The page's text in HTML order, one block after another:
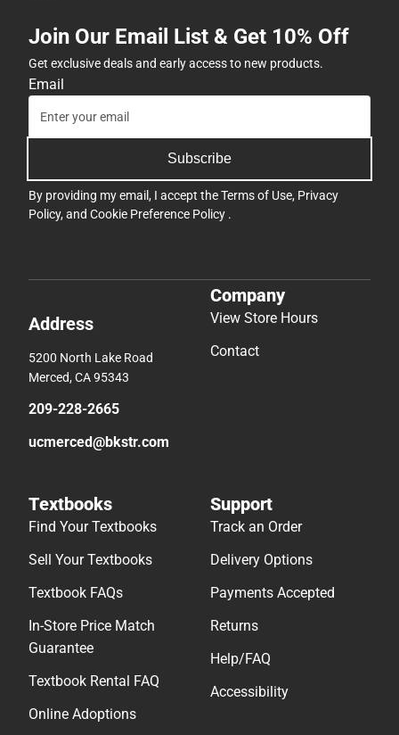
Join Our Email List & Get 10% Off
Get exclusive deals and early access to new products.
Email
Subscribe
By providing my email, I accept theTerms of Use, Privacy
Policy, and Cookie Preference Policy .
Address
5200 North Lake Road
Merced, CA 95343
209-228-2665
ucmerced@bkstr.com
Company
View Store Hours
Contact
Textbooks
Find Your Textbooks
Sell Your Textbooks
Textbook FAQs
In-Store Price Match
Guarantee
Textbook Rental FAQ
Online Adoptions
Support
Track an Order
Delivery Options
Payments Accepted
Returns
Help/FAQ
Accessibility